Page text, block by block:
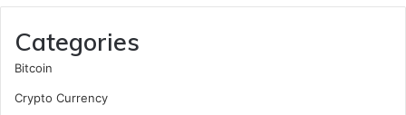
Categories
Bitcoin
Crypto Currency